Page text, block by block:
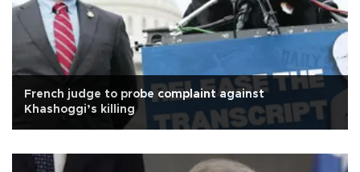
French judge to probe complaint against
Khashoggi’s killing